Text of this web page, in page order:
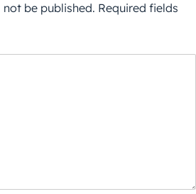
be published. Required fields